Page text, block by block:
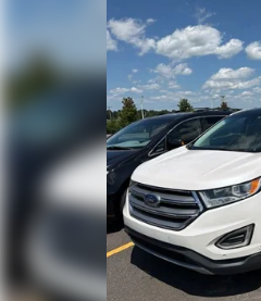
Compass
Driver door bin
Driver vanity mirror
Front reading lights
Heated steering wheel
Illuminated entry
Outside temperature display
Overhead console
Passenger vanity mirror
Rear reading lights